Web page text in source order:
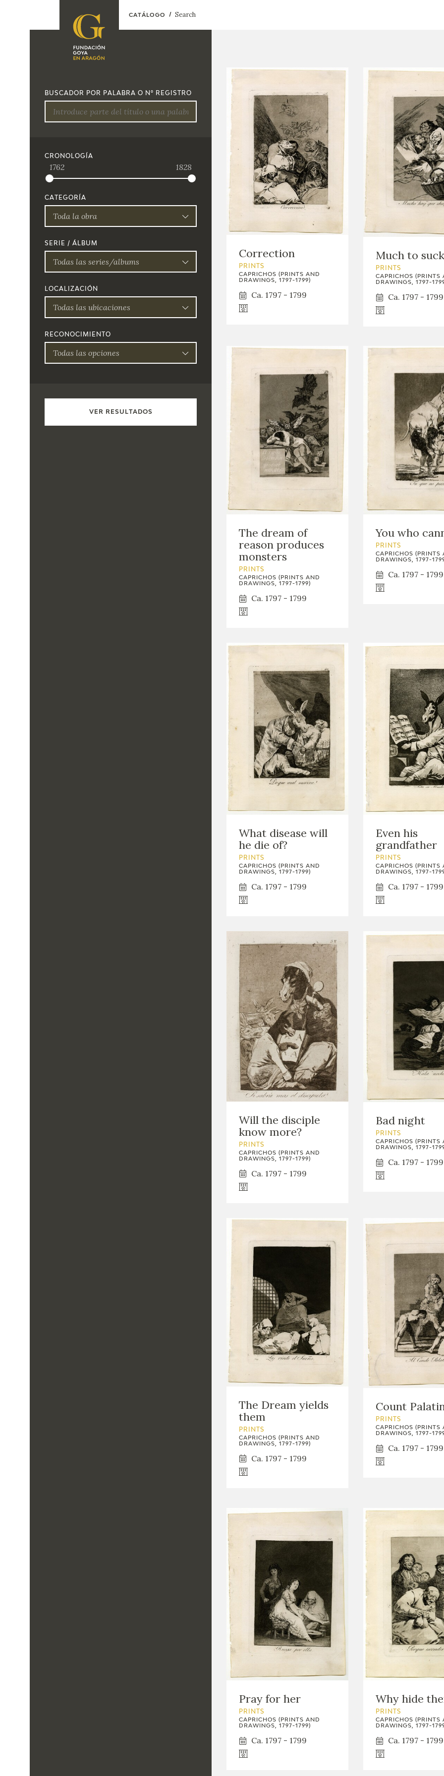
FOUNDATION
CONTACT
EL VIAJE DE GOYA
CATÁLOGO
GOYA
PUBLICACIONES
BUSCADOR POR PALABRA O Nº REGISTRO
CRONOLOGÍA
1762 1828
CATEGORÍA
Toda la obra
SERIE / ÁLBUM
Todas las series/albums
LOCALIZACIÓN
Todas las ubicaciones
RECONOCIMIENTO
Todas las opciones
Correction
PRINTS
CAPRICHOS (PRINTS AND
DRAWINGS, 1797-1799)
Ca. 1797 - 1799
Much to suck
PRINTS
CAPRICHOS (PRINTS
DRAWINGS, 1797-
Ca. 1797 - 1799
The dream of
reason produces
monsters
PRINTS
CAPRICHOS (PRINTS AND
DRAWINGS, 1797-1799)
Ca. 1797 - 1799
You who
PRINTS
CAPRICHOS (PRINTS
DRAWINGS, 1797-
Ca. 1797 - 1799
What disease will
he die of?
PRINTS
CAPRICHOS (PRINTS AND
DRAWINGS, 1797-1799)
Ca. 1797 - 1799
Even his
grandfather
PRINTS
CAPRICHOS (PRINTS
DRAWINGS, 1797-
Ca. 1797 - 1799
Will the disciple
know more?
PRINTS
CAPRICHOS (PRINTS AND
DRAWINGS, 1797-1799)
Ca. 1797 - 1799
Bad night
PRINTS
CAPRICHOS (PRINTS
DRAWINGS, 1797-
Ca. 1797 - 1799
The Dream yields
them
PRINTS
CAPRICHOS (PRINTS AND
DRAWINGS, 1797-1799)
Ca. 1797 - 1799
Count
PRINTS
CAPRICHOS (PRINTS
DRAWINGS, 1797-
Ca. 1797 - 1799
Pray for her
PRINTS
CAPRICHOS (PRINTS AND
DRAWINGS, 1797-1799)
Ca. 1797 - 1799
Why hide
PRINTS
CAPRICHOS (PRINTS
DRAWINGS, 1797-
Ca. 1797 - 1799
CATÁLOGO Search